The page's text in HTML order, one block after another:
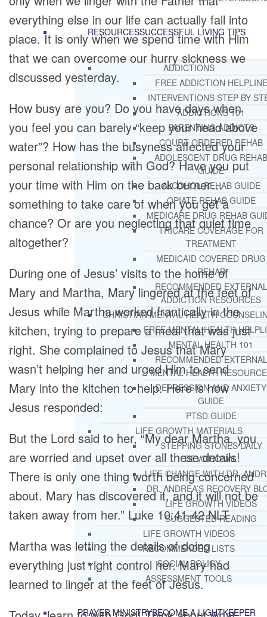
RESOURCESSUCCESSFUL LIVING TIPS
ADDICTIONS
FREE ADDICTION HELPLINE
INTERVENTIONS STEP BY
ADDICTIONS 101
PARENTING ADDICTS
COURT ORDERED REHAB
ADOLESCENT DRUG REHAB
GUIDE
ALCOHOL REHAB GUIDE
OPIATE REHAB GUIDE
MEDICARE DRUG REHAB
TRICARE COVERAGE FOR
TREATMENT
MEDICAID COVERED DRUG
REHAB
RECOMMENDED EXTERNAL
ADDICTION RESOURCES
CHRISTIAN MENTAL HEALTH
FREE MENTAL HEALTH
MENTAL HEALTH 101
RECOMMENDED EXTERNAL
MENTAL HEALTH
DEPRESSION AND ANXIETY
GUIDE
PTSD GUIDE
LIFE GROWTH MATERIALS
STEPPING STONES DAILY
DEVOTIONAL
LIFE CHANGE WITH DR.
DR. ANDREA’S RECOVERY
LIFE GROWTH VIDEOS
SUGGESTED READING
LIFE GROWTH VIDEOS
RECOMMENDED LISTS
SOCIAL POLICY
ASSESSMENT TOOLS
PRAYER MINISTRYBECOME A LIGHTKEEPER
everything else in our life can actually fall into
place. It is only when we spend time with Him
that we can overcome our hurry sickness we
discussed yesterday.
How busy are you? Do you have days when
you feel you can barely “keep your head above
water”? How has the busyness affected your
personal relationship with God? Have you put
your time with Him on the back burner…
something to take care of when you get a
chance? Or are you neglecting that quiet time
altogether?
During one of Jesus’ visits to the home of
Mary and Martha, Mary lingered at the feet of
Jesus while Martha worked frantically in the
kitchen, trying to prepare a meal that was just
right. She complained to Jesus that Mary
wasn’t helping her and urged Him to send
Mary into the kitchen to help. Here is how
Jesus responded:
But the Lord said to her, “My dear Martha, you
are worried and upset over all these details!
There is only one thing worth being concerned
about. Mary has discovered it, and it will not be
taken away from her.” Luke 10:41-42 NLT
Martha was letting the details of doing
everything just right control her. Mary had
learned to linger at the feet of Jesus.